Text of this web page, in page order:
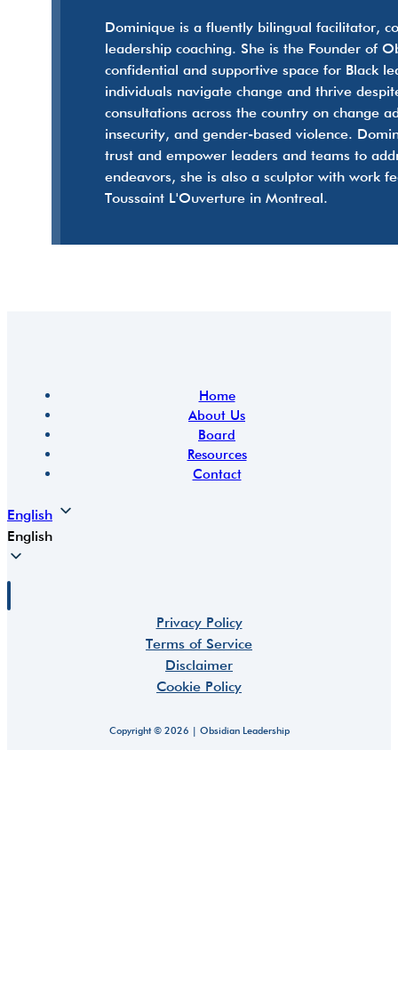
Dominique is a fluently bilingual facilitator,
leadership coaching. She is the Founder of
confidential and supportive space for Black
individuals navigate change and thrive
consultations across the country on change
insecurity, and gender-based violence.
trust and empower leaders and teams to
endeavors, she is also a sculptor with work
Toussaint L'Ouverture in Montreal.
Home
About Us
Board
Resources
Contact
English
English
Privacy Policy
Terms of Service
Disclaimer
Cookie Policy
Copyright © 2026 | Obsidian Leadership